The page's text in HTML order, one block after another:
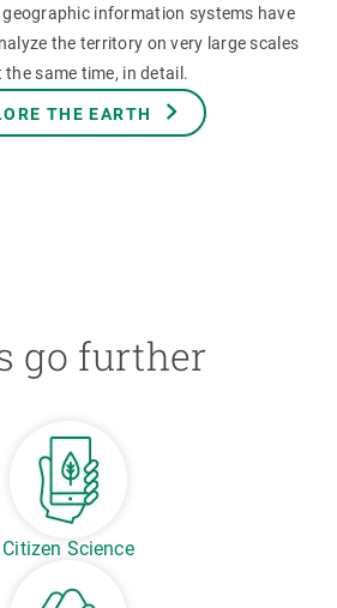
geographic information systems have
the territory on very large scales
the same time, in detail.
THE EARTH
go further
Citizen Science